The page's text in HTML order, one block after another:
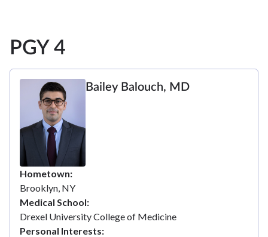
PGY 4
Bailey Balouch, MD
Hometown
Brooklyn, NY
Medical School
Drexel University College of Medicine
Personal Interests